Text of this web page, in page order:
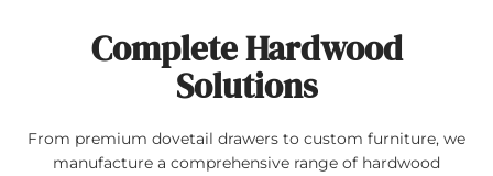
Complete Hardwood
Solutions
From premium dovetail drawers to custom furniture, we
manufacture a comprehensive range of hardwood